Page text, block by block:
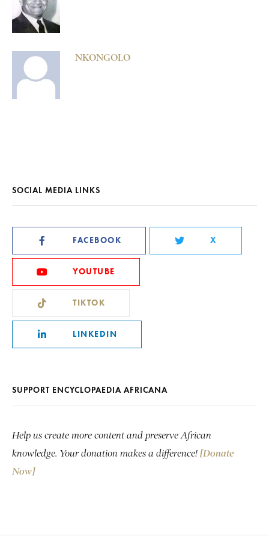
NKONGOLO
SOCIAL MEDIA LINKS
FACEBOOK X
YOUTUBE
TIKTOK
LINKEDIN
SUPPORT ENCYCLOPAEDIA AFRICANA
Help us create more content and preserve African
knowledge. Your donation makes a difference! [Donate
Now]